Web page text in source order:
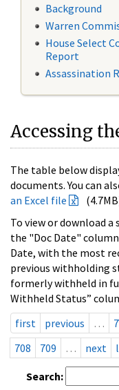
Background
Warren
House Select
Report
Assassination
Accessing
The table below
documents. You can
an Excel file
To view or download
the "Doc Date"
Date, with the most
previous withholding
formerly withheld in
Withheld Status”
first
previous …
708
709 … next
Search: